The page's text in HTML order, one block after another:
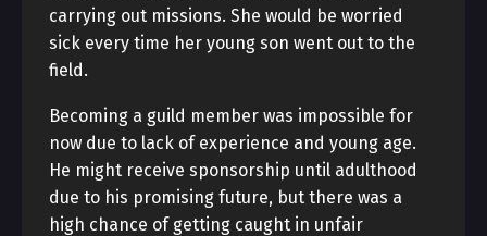
carrying out missions. She would be worried
sick every time her young son went out to the
field.
Becoming a guild member was impossible for
now due to lack of experience and young age.
He might receive sponsorship until adulthood
due to his promising future, but there was a
high chance of getting caught in unfair